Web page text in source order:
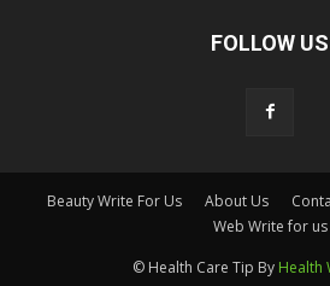
FOLLOW US
Beauty Write For Us About Us
Web Write for us
© Health Care Tip By Health